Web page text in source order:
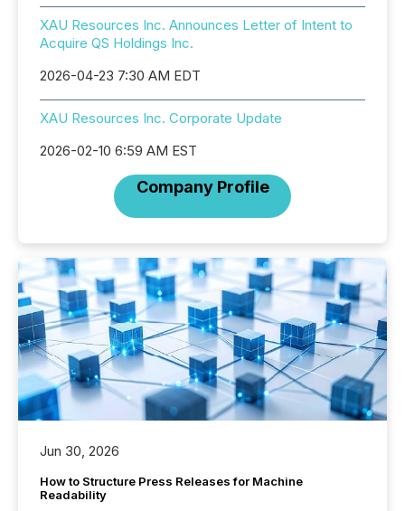
XAU Resources Inc. Announces Letter of Intent to
Acquire QS Holdings Inc.
2026-04-23 7:30 AM EDT
XAU Resources Inc. Corporate Update
2026-02-10 6:59 AM EST
Company Profile
Jun 30, 2026
How to Structure Press Releases for Machine
Readability